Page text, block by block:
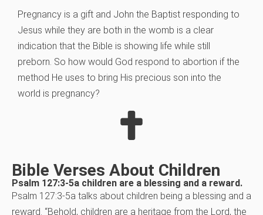
Pregnancy is a gift and John the Baptist responding to
Jesus while they are both in the womb is a clear
indication that the Bible is showing life while still
preborn. So how would God respond to abortion if the
method He uses to bring His precious son into the
world is pregnancy?
Bible Verses About Children
Psalm 127:3-5a children are a blessing and a reward.
Psalm 127:3-5a talks about children being a blessing and a
reward. “Behold, children are a heritage from the Lord, the